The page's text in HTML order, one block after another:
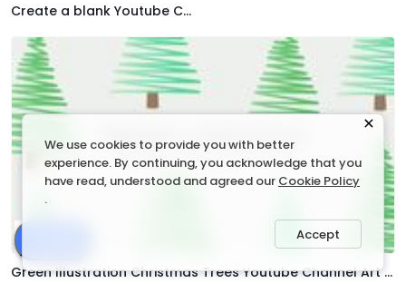
Create a blank Youtube Channel Art
Green Illustration Christmas Trees Youtube Channel Art Template
We use cookies to provide you with better
experience. By continuing, you acknowledge that you
have read, understood and agreed our Cookie Policy
.
Accept